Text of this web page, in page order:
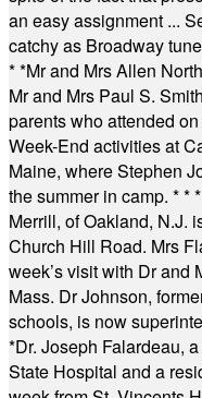
an easy assignment ...
catchy as Broadway
* *Mr and Mrs Allen
Mr and Mrs Paul S.
parents who attended
Week-End activities at
Maine, where Stephen
the summer in camp. * *
Merrill, of Oakland, N.J.
Church Hill Road. Mrs
week’s visit with Dr and
Mass. Dr Johnson,
schools, is now
*Dr. Joseph Falardeau,
State Hospital and a